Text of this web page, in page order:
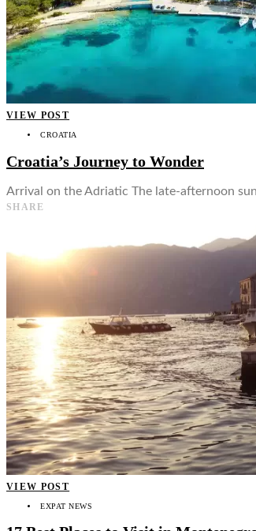
VIEW POST
CROATIA
Croatia’s Journey to Wonder
Arrival on the Adriatic The late-afternoon
SHARE
VIEW POST
EXPAT NEWS